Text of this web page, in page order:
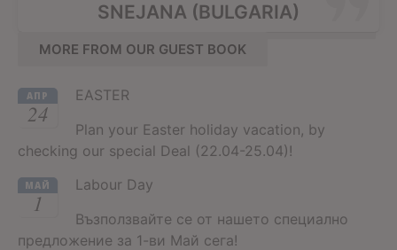
SNEJANA (BULGARIA)
MORE FROM OUR GUEST BOOK
АПР
24
EASTER
Plan your Easter holiday vacation, by
checking our special Deal (22.04-25.04)!
МАЙ
1
Labour Day
Възползвайте се от нашето специално
предложение за 1-ви Май сега!